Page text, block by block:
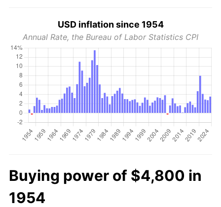
USD inflation since 1954
Annual Rate, the Bureau of Labor Statistics CPI
Buying power of $4,800 in
1954